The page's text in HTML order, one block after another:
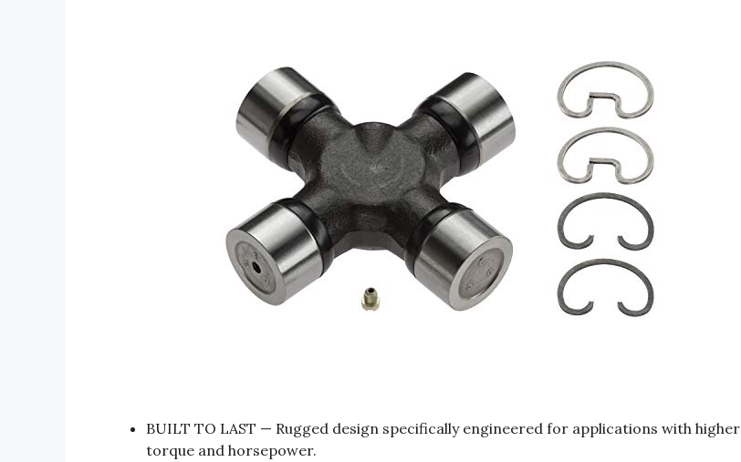
BUILT TO LAST — Rugged design specifically engineered for applications with higher
torque and horsepower.